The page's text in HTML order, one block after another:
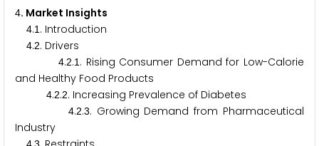
4. Market Insights
4.1 . Introduction
4.2. Drivers
4.2.1 . Rising Consumer Demand for Low-Calorie
and Healthy Food Products
4.2.2. Increasing Prevalence of Diabetes
4.2.3. Growing Demand from Pharmaceutical
Industry